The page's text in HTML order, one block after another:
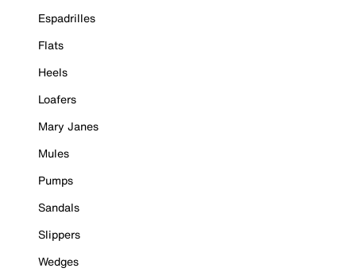
Espadrilles
Flats
Heels
Loafers
Mary Janes
Mules
Pumps
Sandals
Slippers
Wedges